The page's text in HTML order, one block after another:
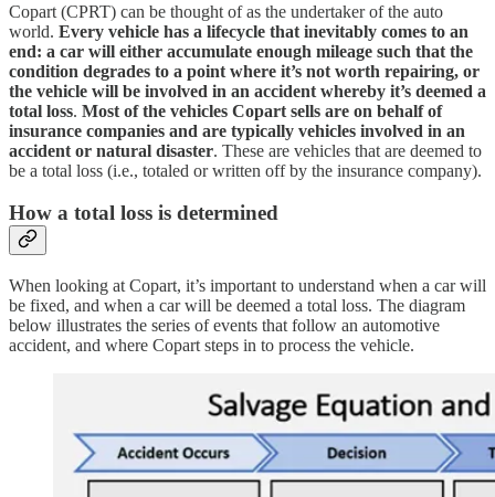
Copart (CPRT) can be thought of as the undertaker of the auto
world. Every vehicle has a lifecycle that inevitably comes to an
end: a car will either accumulate enough mileage such that the
condition degrades to a point where it’s not worth repairing, or
the vehicle will be involved in an accident whereby it’s deemed a
total loss. Most of the vehicles Copart sells are on behalf of
insurance companies and are typically vehicles involved in an
accident or natural disaster. These are vehicles that are deemed to
be a total loss (i.e., totaled or written off by the insurance company).
How a total loss is determined
When looking at Copart, it’s important to understand when a car will
be fixed, and when a car will be deemed a total loss. The diagram
below illustrates the series of events that follow an automotive
accident, and where Copart steps in to process the vehicle.